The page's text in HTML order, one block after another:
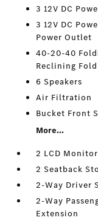
3 12V DC
3 12V DC
Power Outlet
40-20-40
Reclining
6 Speakers
Air Filtration
Bucket Front
More...
2 LCD
2 Seatback
2-Way Driver
2-Way
Extension